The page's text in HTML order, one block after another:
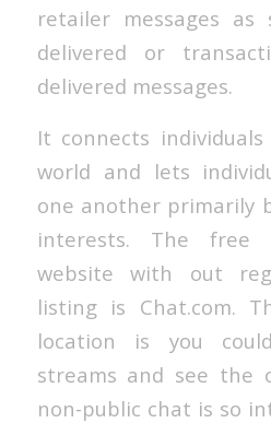
retailer messages
delivered or
delivered messages.
It connects
world and lets
one another primarily
interests. The free
website with out
listing is Chat.com.
location is you
streams and see the
non-public chat is so